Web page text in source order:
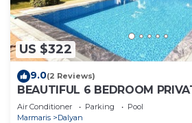
US $322
9.0(2 Reviews)
BEAUTIFUL 6 BEDROOM
DALYAN GULPINAR AREA!
Air Conditioner Parking
Pool
Marmaris
Dalyan